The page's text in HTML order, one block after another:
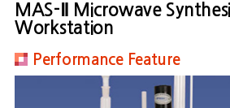
MAS-Ⅱ Microwave
Workstation
Performance Feature